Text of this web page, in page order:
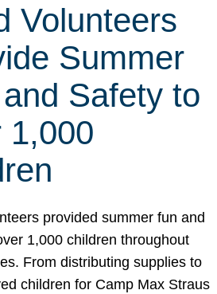
Volunteers
Summer
Safety to
1,000
provided summer fun and
1,000 children throughout
From distributing supplies to
children for Camp Max Straus